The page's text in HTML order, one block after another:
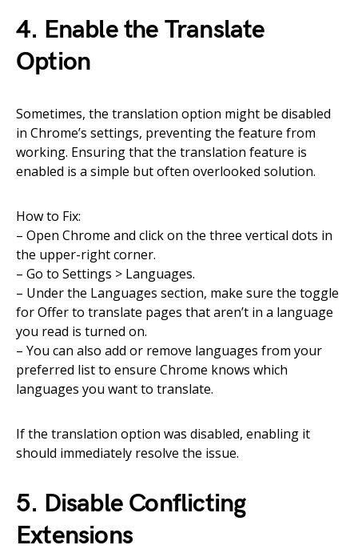
4. Enable the Translate
Option
Sometimes, the translation option might be disabled
in Chrome’s settings, preventing the feature from
working. Ensuring that the translation feature is
enabled is a simple but often overlooked solution.
How to Fix:
– Open Chrome and click on the three vertical dots in
the upper-right corner.
– Go to Settings > Languages.
– Under the Languages section, make sure the toggle
for Offer to translate pages that aren’t in a language
you read is turned on.
– You can also add or remove languages from your
preferred list to ensure Chrome knows which
languages you want to translate.
If the translation option was disabled, enabling it
should immediately resolve the issue.
5. Disable Conflicting
Extensions